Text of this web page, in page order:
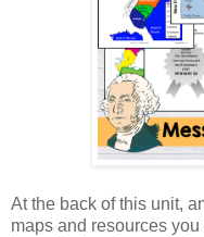
At the back of this unit,
maps and resources